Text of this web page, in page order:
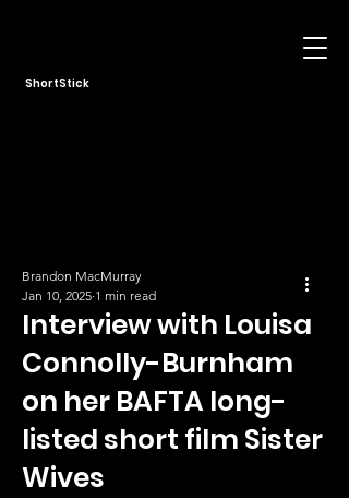
ShortStick
Interview with Louisa
Connolly-Burnham
on her BAFTA long-
listed short film Sister
Wives
Brandon MacMurray
Jan 10, 2025 1 min read